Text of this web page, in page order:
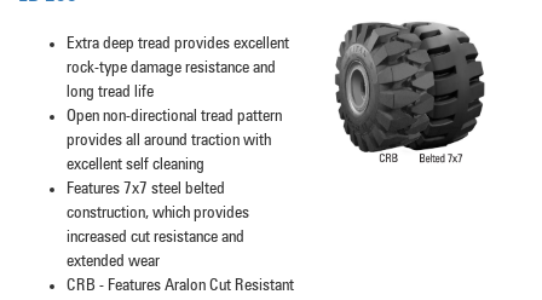
Extra deep tread provides excellent
rock-type damage resistance and
long tread life
Open non-directional tread pattern
provides all around traction with
excellent self cleaning
Features 7x7 steel belted
construction, which provides
increased cut resistance and
extended wear
CRB - Features Aralon Cut Resistant